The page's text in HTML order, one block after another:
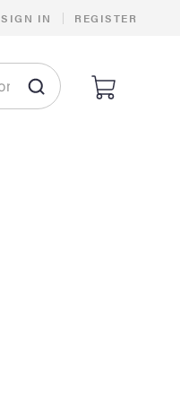
SIGN IN | REGISTER